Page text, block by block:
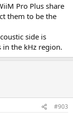
Pro Plus share
them to be the
side is
the kHz region.
#903